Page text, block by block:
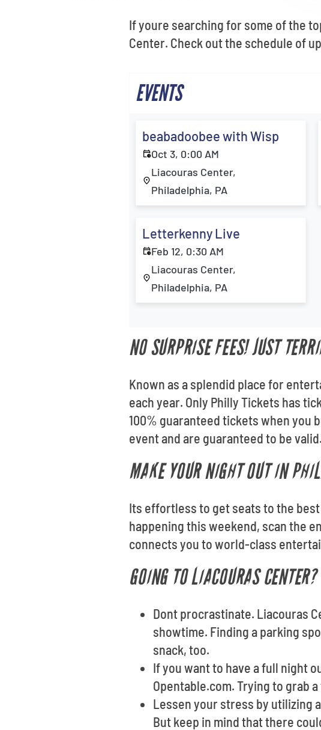
If youre searching for some of the
Center. Check out the schedule of
EVENTS
beabadoobee with Wisp
Oct 3, 0:00 AM
Liacouras Center,
Philadelphia, PA
Letterkenny Live
Feb 12, 0:30 AM
Liacouras Center,
Philadelphia, PA
NO SURPRISE FEES! JUST
Known as a splendid place for
each year. Only Philly Tickets has
100% guaranteed tickets when you
event and are guaranteed to be valid.
MAKE YOUR NIGHT OUT IN
Its effortless to get seats to the
happening this weekend, scan the
connects you to world-class
GOING TO LIACOURAS
Dont procrastinate. Liacouras
showtime. Finding a parking
snack, too.
If you want to have a full night
Opentable.com. Trying to grab
Lessen your stress by utilizing
But keep in mind that there